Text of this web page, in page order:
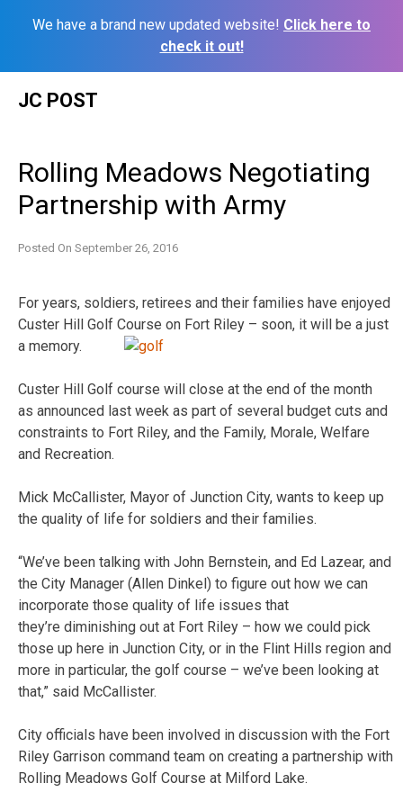
We have a brand new updated website! Click here to
check it out!
JC POST
Rolling Meadows Negotiating
Partnership with Army
Posted On September 26, 2016
For years, soldiers, retirees and their families have enjoyed
Custer Hill Golf Course on Fort Riley – soon, it will be a just
a memory.
Custer Hill Golf course will close at the end of the month
as announced last week as part of several budget cuts and
constraints to Fort Riley, and the Family, Morale, Welfare
and Recreation.
Mick McCallister, Mayor of Junction City, wants to keep up
the quality of life for soldiers and their families.
“We’ve been talking with John Bernstein, and Ed Lazear, and
the City Manager (Allen Dinkel) to figure out how we can
incorporate those quality of life issues that
they’re diminishing out at Fort Riley – how we could pick
those up here in Junction City, or in the Flint Hills region and
more in particular, the golf course – we’ve been looking at
that,” said McCallister.
City officials have been involved in discussion with the Fort
Riley Garrison command team on creating a partnership with
Rolling Meadows Golf Course at Milford Lake.